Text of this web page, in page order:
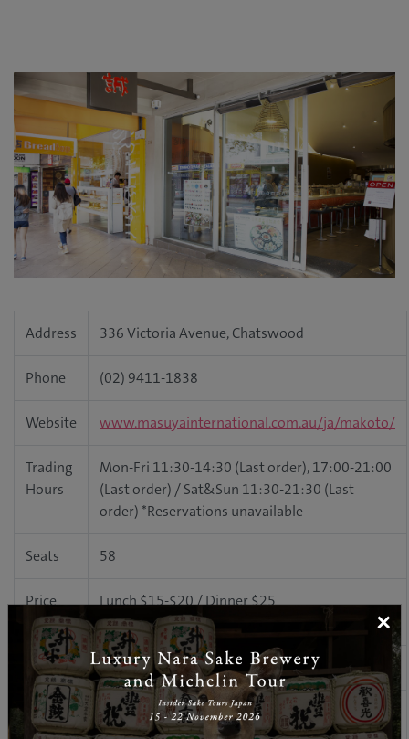
Address 336 Victoria Avenue, Chatswood
Phone (02) 9411-1838
Website www.masuyainternational.com.au/ja/makoto/
Trading
Hours
Mon-Fri 11:30-14:30 (Last order), 17:00-21:00
(Last order) / Sat&Sun 11:30-21:30 (Last
order) *Reservations unavailable
Seats 58
Price
Range
Lunch $15-$20 / Dinner $25
BYO Available ($3 glass surcharge p/p)
The interior of this sushi train restaurant was designed by
architect Robert Toland, who also takes care of all Masuya
×